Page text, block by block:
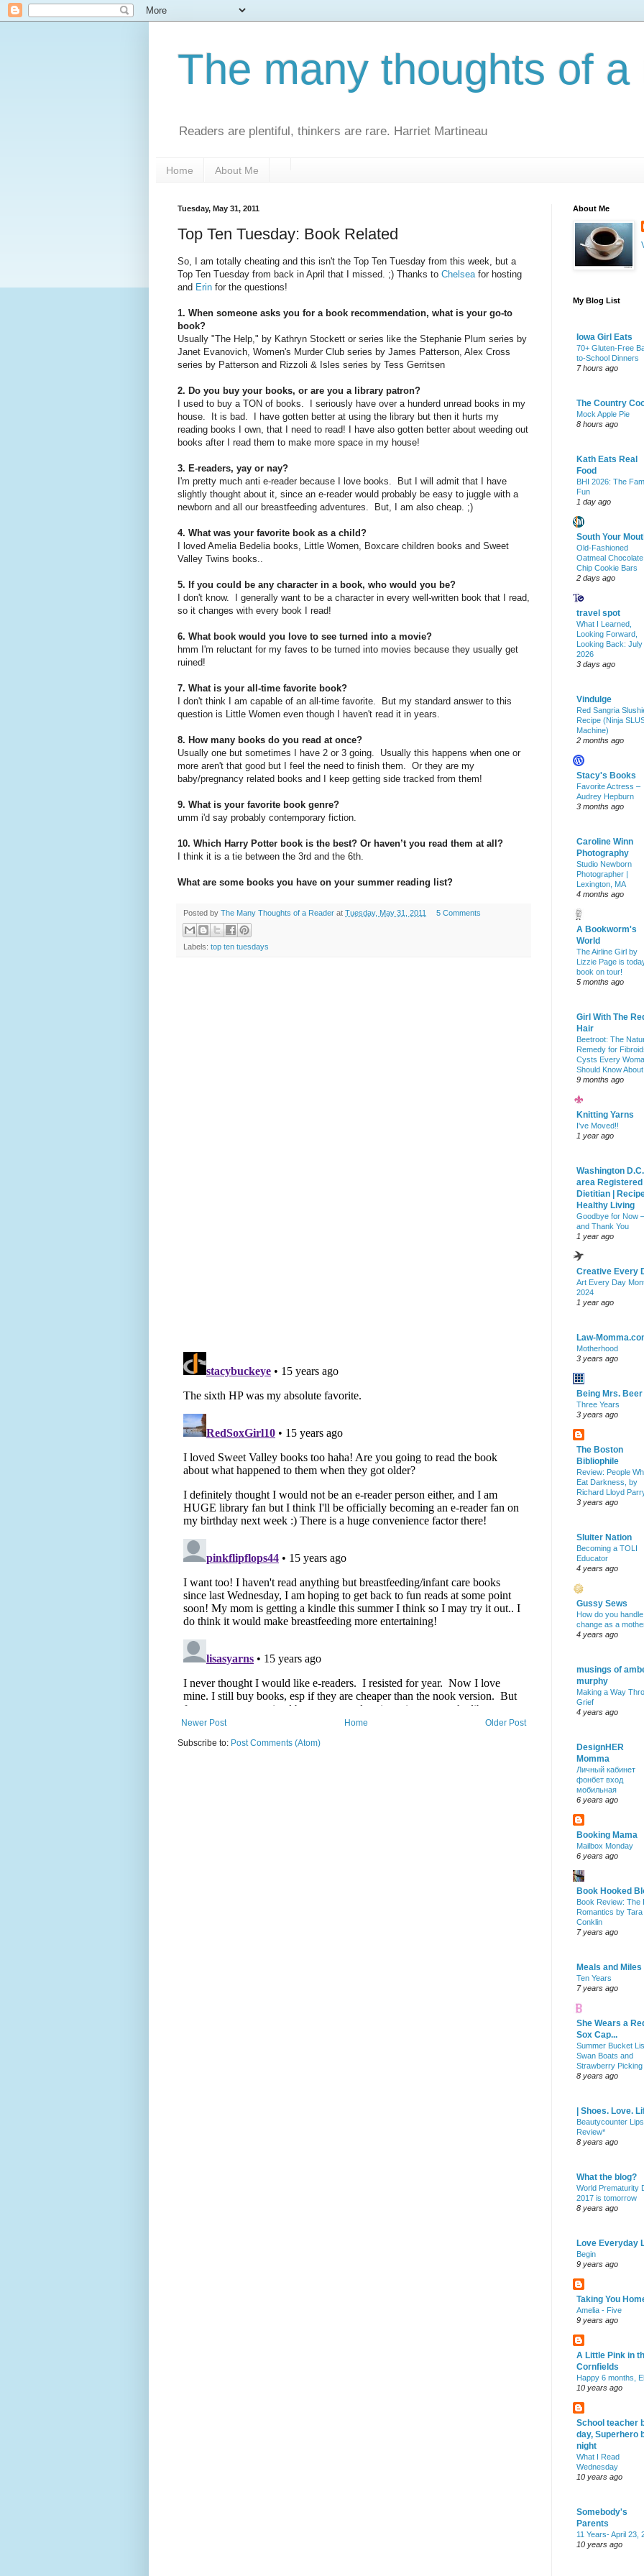
The many thoughts of a
Readers are plentiful, thinkers are rare. Harriet Martineau
Home About Me
Tuesday, May 31, 2011
Top Ten Tuesday: Book Related
So, I am totally cheating and this isn't the Top Ten Tuesday from this week, but a
Top Ten Tuesday from back in April that I missed. ;) Thanks to Chelsea for hosting
and Erin for the questions!
1. When someone asks you for a book recommendation, what is your go-to
book?
Usually "The Help," by Kathryn Stockett or series like the Stephanie Plum series by
Janet Evanovich, Women's Murder Club series by James Patterson, Alex Cross
series by Patterson and Rizzoli & Isles series by Tess Gerritsen
2. Do you buy your books, or are you a library patron?
I used to buy a TON of books. I seriously have over a hunderd unread books in my
house. It is bad. I have gotten better at using the library but then it hurts my
reading books I own, that I need to read! I have also gotten better about weeding out
books after I read them to make more space in my house!
3. E-readers, yay or nay?
I'm pretty much anti e-reader because I love books. But I will admit that I have
slightly thought about it, since an e-reader would probably be easy to juggle with a
newborn and all our breastfeeding adventures. But, I am also cheap. ;)
4. What was your favorite book as a child?
I loved Amelia Bedelia books, Little Women, Boxcare children books and Sweet
Valley Twins books..
5. If you could be any character in a book, who would you be?
I don't know. I generally want to be a character in every well-written book that I read,
so it changes with every book I read!
6. What book would you love to see turned into a movie?
hmm I'm reluctant for my faves to be turned into movies because they usually get
ruined!
7. What is your all-time favorite book?
I don't think I am capable of an all-time favorite. But my standard answer to this
question is Little Women even though I haven't read it in years.
8. How many books do you read at once?
Usually one but sometimes I have 2 or 3 going. Usually this happens when one or
more aren't that good but I feel the need to finish them. Or they are my
baby/pregnancy related books and I keep getting side tracked from them!
9. What is your favorite book genre?
umm i'd say probably contemporary fiction.
10. Which Harry Potter book is the best? Or haven’t you read them at all?
I think it is a tie between the 3rd and the 6th.
What are some books you have on your summer reading list?
Posted by The Many Thoughts of a Reader at Tuesday, May 31, 2011 5 Comments
Labels: top ten tuesdays
Newer Post Older Post
Home
Subscribe to: Post Comments (Atom)
About Me
My Blog List
Iowa Girl Eats
70+ Gluten-Free
to-School Dinners
7 hours ago
The Country
Mock Apple Pie
8 hours ago
Kath Eats Real
Food
BHI 2026: The
Fun
1 day ago
South Your
Old-Fashioned
Oatmeal Chocolate
Chip Cookie Bars
2 days ago
travel spot
What I Learned,
Looking Forward,
Looking Back: July
2026
3 days ago
Vindulge
Red Sangria
Recipe (Ninja
Machine)
2 months ago
Stacy's Books
Favorite Actress –
Audrey Hepburn
3 months ago
Caroline Winn
Photography
Studio Newborn
Photographer |
Lexington, MA
4 months ago
A Bookworm's
World
The Airline Girl by
Lizzie Page is
book on tour!
5 months ago
Girl With The
Hair
Beetroot: The
Remedy for
Cysts Every
Should Know About
9 months ago
Knitting Yarns
I've Moved!!
1 year ago
Washington D.C.
area Registered
Dietitian |
Healthy Living
Goodbye for Now –
and Thank You
1 year ago
Creative Every
Art Every Day
2024
1 year ago
Law-
Motherhood
3 years ago
Being Mrs. Beer
Three Years
3 years ago
The Boston
Bibliophile
Review: People
Eat Darkness, by
Richard Lloyd
3 years ago
Sluiter Nation
Becoming a TOLI
Educator
4 years ago
Gussy Sews
How do you handle
change as a
4 years ago
musings of
murphy
Making a Way
Grief
4 years ago
DesignHER
Momma
Личный кабинет
фонбет вход
мобильная
6 years ago
Booking Mama
Mailbox Monday
6 years ago
Book Hooked
Book Review: The
Romantics by Tara
Conklin
7 years ago
Meals and Miles
Ten Years
7 years ago
She Wears a
Sox Cap...
Summer Bucket
Swan Boats and
Strawberry Picking
8 years ago
| Shoes. Love.
Beautycounter
Review*
8 years ago
What the blog?
World Prematurity
2017 is tomorrow
8 years ago
Love Everyday
Begin
9 years ago
Taking You
Amelia - Five
9 years ago
A Little Pink in
Cornfields
Happy 6 months,
10 years ago
School teacher
day, Superhero
night
What I Read
Wednesday
10 years ago
Somebody's
Parents
11 Years- April 23,
10 years ago